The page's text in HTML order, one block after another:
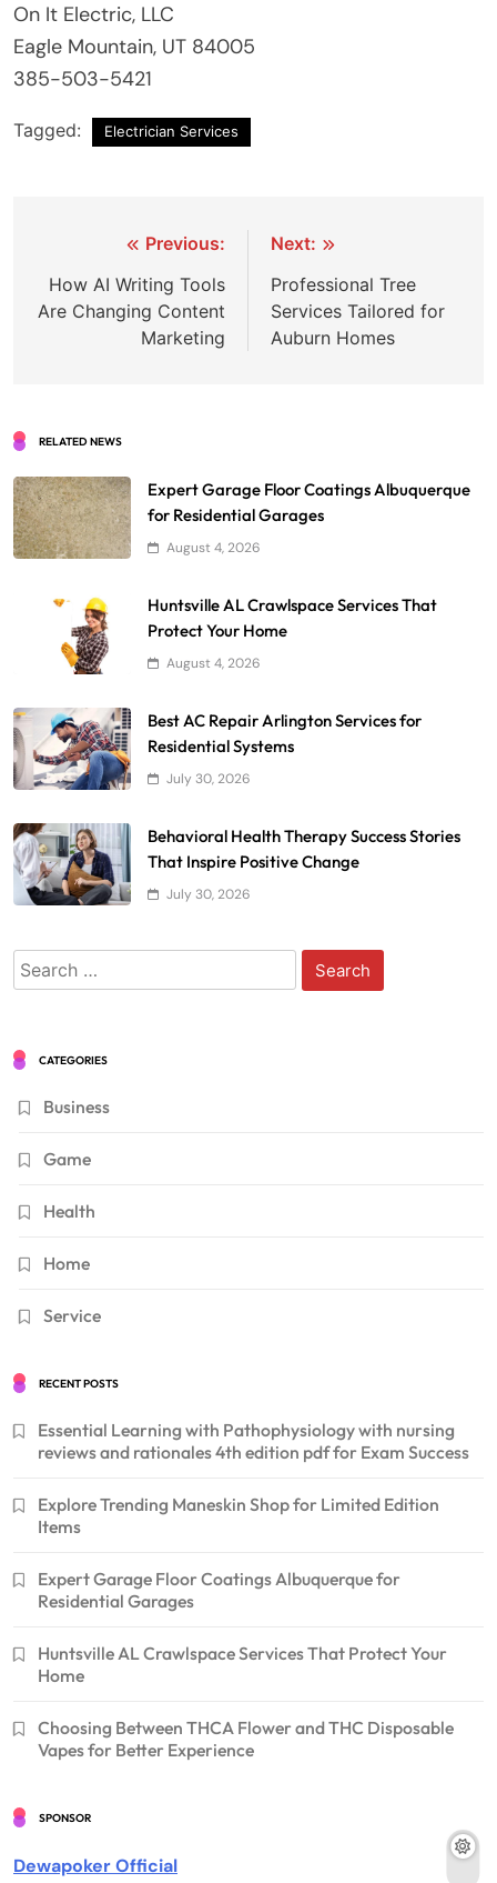
On It Electric, LLC
Eagle Mountain, UT 84005
385-503-5421
Tagged: Electrician Services
navigation
Previous:
How AI Writing Tools
Are Changing Content
Marketing
Next:
Professional Tree
Services Tailored for
Auburn Homes
RELATED NEWS
Expert Garage Floor Coatings Albuquerque
for Residential Garages
August 4, 2026
Huntsville AL Crawlspace Services That
Protect Your Home
August 4, 2026
Best AC Repair Arlington Services for
Residential Systems
July 30, 2026
Behavioral Health Therapy Success Stories
That Inspire Positive Change
July 30, 2026
Search
for:
CATEGORIES
Business
Game
Health
Home
Service
RECENT POSTS
Essential Learning with Pathophysiology with nursing
reviews and rationales 4th edition pdf for Exam Success
Explore Trending Maneskin Shop for Limited Edition
Items
Expert Garage Floor Coatings Albuquerque for
Residential Garages
Huntsville AL Crawlspace Services That Protect Your
Home
Choosing Between THCA Flower and THC Disposable
Vapes for Better Experience
SPONSOR
Dewapoker Official